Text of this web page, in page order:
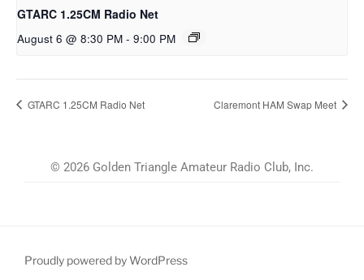
GTARC 1.25CM Radio Net
August 6 @ 8:30 PM - 9:00 PM
GTARC 1.25CM Radio Net Claremont HAM Swap Meet
© 2026 Golden Triangle Amateur Radio Club, Inc.
Proudly powered by WordPress